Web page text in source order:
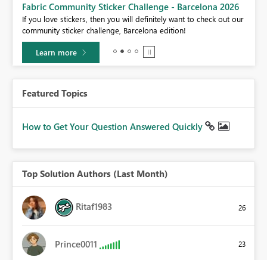
Fabric Community Sticker Challenge - Barcelona 2026
If you love stickers, then you will definitely want to check out our
community sticker challenge, Barcelona edition!
Learn more
Featured Topics
How to Get Your Question Answered Quickly
Top Solution Authors (Last Month)
Ritaf1983 26
Prince0011 23